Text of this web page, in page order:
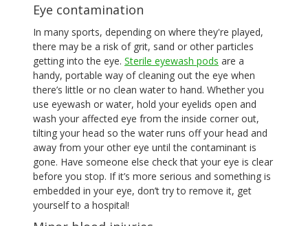
Eye contamination
In many sports, depending on where they're played,
there may be a risk of grit, sand or other particles
getting into the eye. Sterile eyewash pods are a
handy, portable way of cleaning out the eye when
there’s little or no clean water to hand. Whether you
use eyewash or water, hold your eyelids open and
wash your affected eye from the inside corner out,
tilting your head so the water runs off your head and
away from your other eye until the contaminant is
gone. Have someone else check that your eye is clear
before you stop. If it’s more serious and something is
embedded in your eye, don’t try to remove it, get
yourself to a hospital!